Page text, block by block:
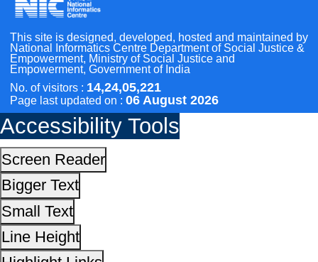
Small Text
Line Height
Highlight Links
Text Spacing
Dyslexia Friendly
Hide Images
Cursor
Light-Dark
Invert Colors
Reset All Settings